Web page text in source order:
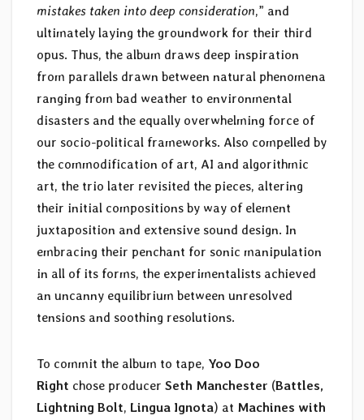
mistakes taken into deep consideration,” and
ultimately laying the groundwork for their third
opus. Thus, the album draws deep inspiration
from parallels drawn between natural phenomena
ranging from bad weather to environmental
disasters and the equally overwhelming force of
our socio-political frameworks. Also compelled by
the commodification of art, AI and algorithmic
art, the trio later revisited the pieces, altering
their initial compositions by way of element
juxtaposition and extensive sound design. In
embracing their penchant for sonic manipulation
in all of its forms, the experimentalists achieved
an uncanny equilibrium between unresolved
tensions and soothing resolutions.
To commit the album to tape, Yoo Doo
Right chose producer Seth Manchester (Battles,
Lightning Bolt, Lingua Ignota) at Machines with